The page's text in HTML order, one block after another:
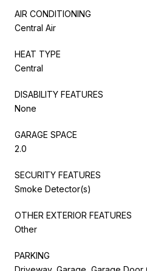
AIR CONDITIONING
Central Air
HEAT TYPE
Central
DISABILITY FEATURES
None
GARAGE SPACE
2.0
SECURITY FEATURES
Smoke Detector(s)
OTHER EXTERIOR FEATURES
Other
PARKING